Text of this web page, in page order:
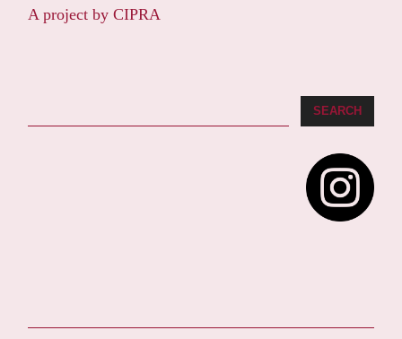
A project byCIPRA
SEARCH